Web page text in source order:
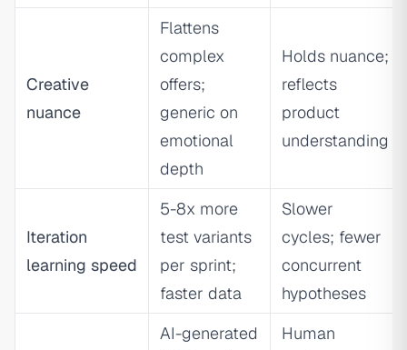
Creative
nuance
Flattens
complex
offers;
generic on
emotional
depth
Holds nuance;
reflects
product
understanding
Iteration
learning speed
5-8x more
test variants
per sprint;
faster data
Slower
cycles; fewer
concurrent
hypotheses
AI-generated
Human